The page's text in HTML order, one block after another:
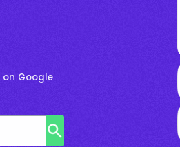
on Google